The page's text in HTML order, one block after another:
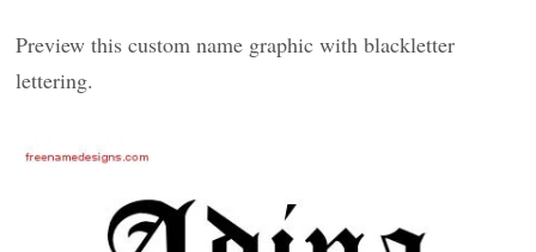
Preview this custom name graphic with blackletter
lettering.